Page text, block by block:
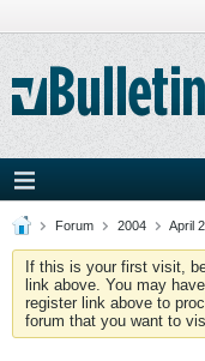
Forum 2004 April
If this is your first visit,
link above. You may
register link above to
forum that you want to